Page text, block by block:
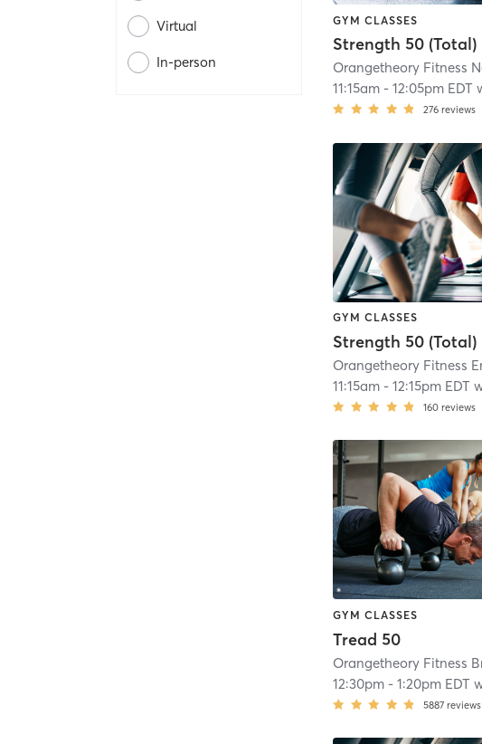
Virtual
In-person
GYM CLASSES
Strength 50 (Total)
11:15am -12:05pm EDT
276 reviews
GYM CLASSES
Strength 50 (Total)
11:15am -12:15pm EDT
160 reviews
GYM CLASSES
Tread 50
12:30pm -1:20pm EDT
5887 reviews